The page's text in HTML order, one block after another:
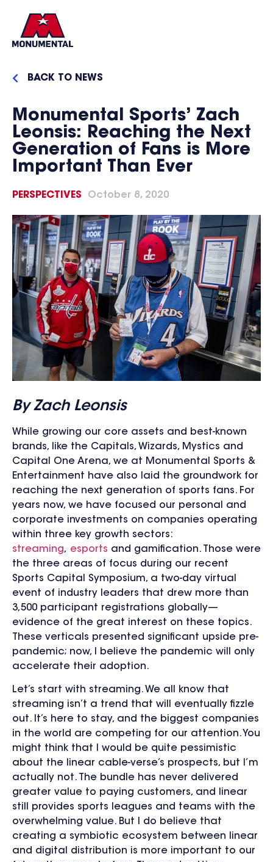
BACK TO NEWS
Monumental Sports’ Zach
Leonsis: Reaching the Next
Generation of Fans is More
Important Than Ever
PERSPECTIVES October 8, 2020
By Zach Leonsis
While growing our core assets and best-known
brands, like the Capitals, Wizards, Mystics and
Capital One Arena, we at Monumental Sports &
Entertainment have also laid the groundwork for
reaching the next generation of sports fans. For
years now, we have focused our personal and
corporate investments on companies operating
within three key growth sectors:
streaming, esports and gamification. Those were
the three areas of focus during our recent
Sports Capital Symposium, a two-day virtual
event of industry leaders that drew more than
3,500 participant registrations globally—
evidence of the great interest on these topics.
These verticals presented significant upside pre-
pandemic; now, I believe the pandemic will only
accelerate their adoption.
Let’s start with streaming. We all know that
streaming isn’t a trend that will eventually fizzle
out. It’s here to stay, and the biggest companies
in the world are competing for our attention. You
might think that I would be quite pessimistic
about the linear cable-verse’s prospects, but I’m
actually not. The bundle has never delivered
greater value to paying customers, and linear
still provides sports leagues and teams with the
overwhelming value. But I do believe that
creating a symbiotic ecosystem between linear
and digital distribution is more important to our